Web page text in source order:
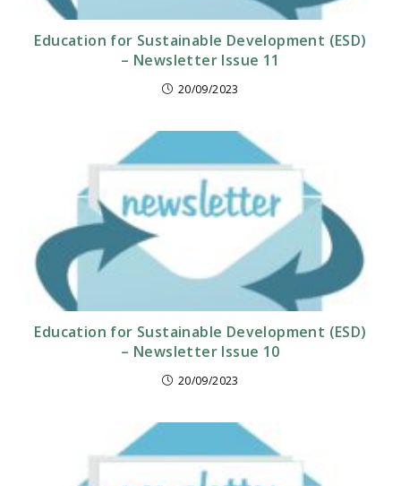
Education for Sustainable Development (ESD)
– Newsletter Issue 11
20/09/2023
Education for Sustainable Development (ESD)
– Newsletter Issue 10
20/09/2023